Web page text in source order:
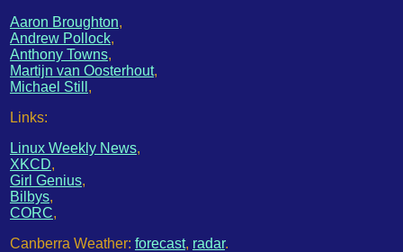
Aaron Broughton,
Andrew Pollock,
Anthony Towns,
Martijn van Oosterhout,
Michael Still ,
Links:
Linux Weekly News,
XKCD,
Girl Genius,
Bilbys,
CORC,
Canberra Weather: forecast, radar.